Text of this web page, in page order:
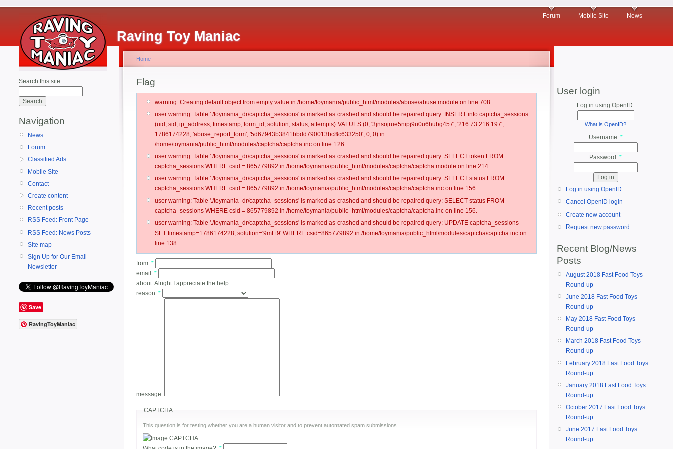
Raving Toy Maniac
Forum Mobile Site News
Search this site:
Navigation
News
Forum
Classified Ads
Mobile Site
Contact
Create content
Recent posts
RSS Feed: Front Page
RSS Feed: News Posts
Site map
Sign Up for Our Email
Newsletter
Save
RavingToyManiac
Home
Flag
warning: Creating default object from empty value in /home/toymania/public_html/modules/abuse/abuse.module on line 708.
user warning: Table './toymania_dr/captcha_sessions' is marked as crashed and should be repaired query: INSERT into captcha_sessions
(uid, sid, ip_address, timestamp, form_id, solution, status, attempts) VALUES (0, '3jnsojrue5nipj9u0u6hubg457', '216.73.216.197',
1786174228, 'abuse_report_form', '5d67943b3841bbdd790013bc8c633250', 0, 0) in
/home/toymania/public_html/modules/captcha/captcha.inc on line 126.
user warning: Table './toymania_dr/captcha_sessions' is marked as crashed and should be repaired query: SELECT token FROM
captcha_sessions WHERE csid = 865779892 in /home/toymania/public_html/modules/captcha/captcha.module on line 214.
user warning: Table './toymania_dr/captcha_sessions' is marked as crashed and should be repaired query: SELECT status FROM
captcha_sessions WHERE csid = 865779892 in /home/toymania/public_html/modules/captcha/captcha.inc on line 156.
user warning: Table './toymania_dr/captcha_sessions' is marked as crashed and should be repaired query: SELECT status FROM
captcha_sessions WHERE csid = 865779892 in /home/toymania/public_html/modules/captcha/captcha.inc on line 156.
user warning: Table './toymania_dr/captcha_sessions' is marked as crashed and should be repaired query: UPDATE captcha_sessions
SET timestamp=1786174228, solution='9mLt9' WHERE csid=865779892 in /home/toymania/public_html/modules/captcha/captcha.inc on
line 138.
from: *
email: *
about:Alright I appreciate the help
reason: *
message:
CAPTCHA
This question is for testing whether you are a human visitor and to prevent automated spam submissions.
User login
Log in using OpenID:
What is OpenID?
Username: *
Password: *
Log in using OpenID
Cancel OpenID login
Create new account
Request new password
Recent Blog/News
Posts
August 2018 Fast Food Toys
Round-up
June 2018 Fast Food Toys
Round-up
May 2018 Fast Food Toys
Round-up
March 2018 Fast Food Toys
Round-up
February 2018 Fast Food Toys
Round-up
January 2018 Fast Food Toys
Round-up
October 2017 Fast Food Toys
Round-up
June 2017 Fast Food Toys
Round-up